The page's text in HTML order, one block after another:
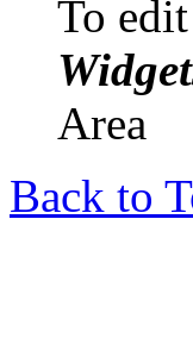
To
Area
Back to